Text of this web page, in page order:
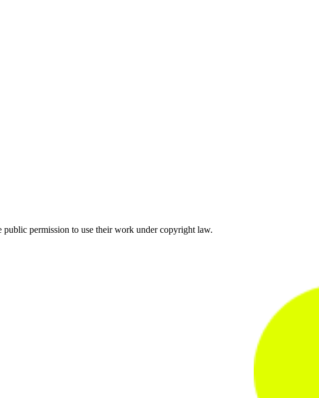
permission to use their work under copyright law.